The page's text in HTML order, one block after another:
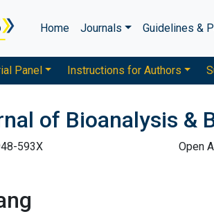
Home Journals Guidelines &
Panel Instructions for Authors
of Bioanalysis &
593X Open